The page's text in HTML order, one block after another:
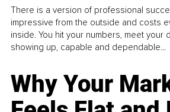
There is a version of professional
impressive from the outside and costs
inside. You hit your numbers, meet your
showing up, capable and dependable...
Why Your